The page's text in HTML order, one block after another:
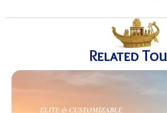
Related
ELITE & CUSTOMIZABLE